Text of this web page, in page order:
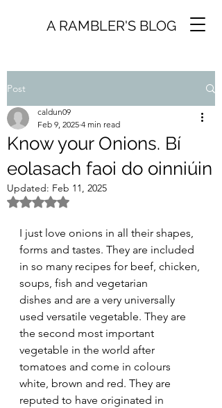
A RAMBLER'S BLOG
Post
Know your Onions. Bí
eolasach faoi do oinniúin
caldun09
Feb 9, 2025 4 min read
Updated: Feb 11, 2025
Rated NaN out of 5 stars.
I just love onions in all their shapes,
forms and tastes. They are included
in so many recipes for beef, chicken,
soups, fish and vegetarian
dishes and are a very universally
used versatile vegetable. They are
the second most important
vegetable in the world after
tomatoes and come in colours
white, brown and red. They are
reputed to have originated in